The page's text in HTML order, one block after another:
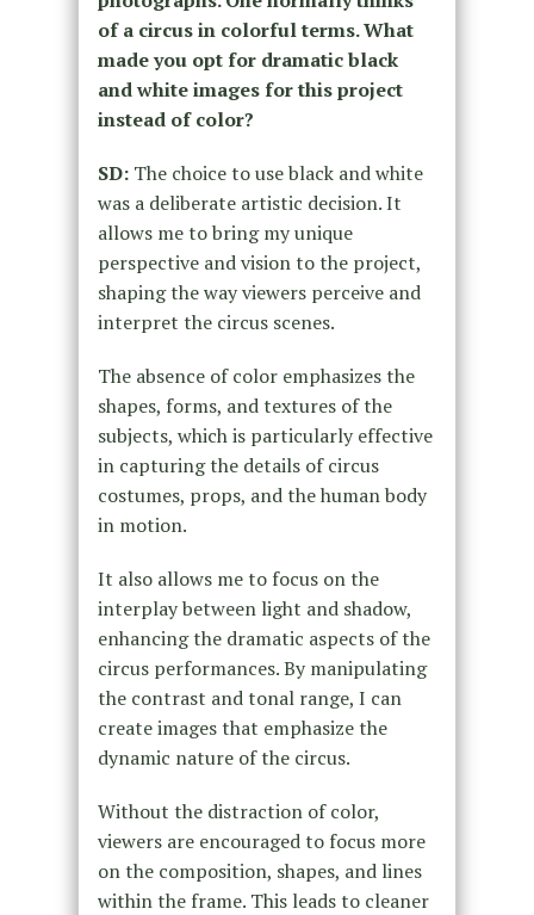
of a circus in colorful terms. What
made you opt for dramatic black
and white images for this project
instead of color?
SD:The choice to use black and white
was a deliberate artistic decision. It
allows me to bring my unique
perspective and vision to the project,
shaping the way viewers perceive and
interpret the circus scenes.
The absence of color emphasizes the
shapes, forms, and textures of the
subjects, which is particularly effective
in capturing the details of circus
costumes, props, and the human body
in motion.
It also allows me to focus on the
interplay between light and shadow,
enhancing the dramatic aspects of the
circus performances. By manipulating
the contrast and tonal range, I can
create images that emphasize the
dynamic nature of the circus.
Without the distraction of color,
viewers are encouraged to focus more
on the composition, shapes, and lines
within the frame. This leads to cleaner